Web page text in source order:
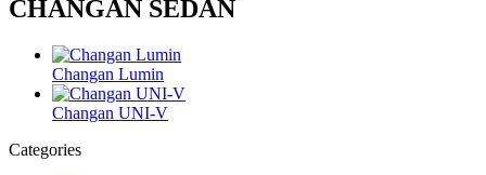
CHANGAN SEDAN
Changan Lumin
Changan UNI-V
Categories